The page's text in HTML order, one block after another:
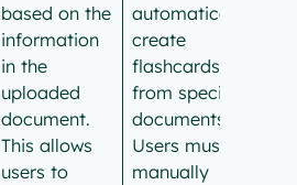
based on the
information
in the
uploaded
document.
This allows
users to
automatically
create
flashcards
from specific
documents.
Users must
manually